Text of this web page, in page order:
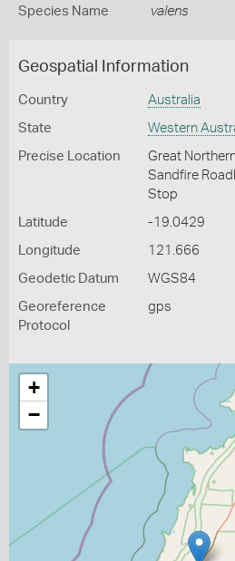
Species Name valens
Geospatial Information
Country Australia
State Western
Precise Location
Great
Sandfire
Stop
Latitude -19.0429
Longitude 121.666
Geodetic Datum WGS84
Georeference
Protocol
gps
+
−